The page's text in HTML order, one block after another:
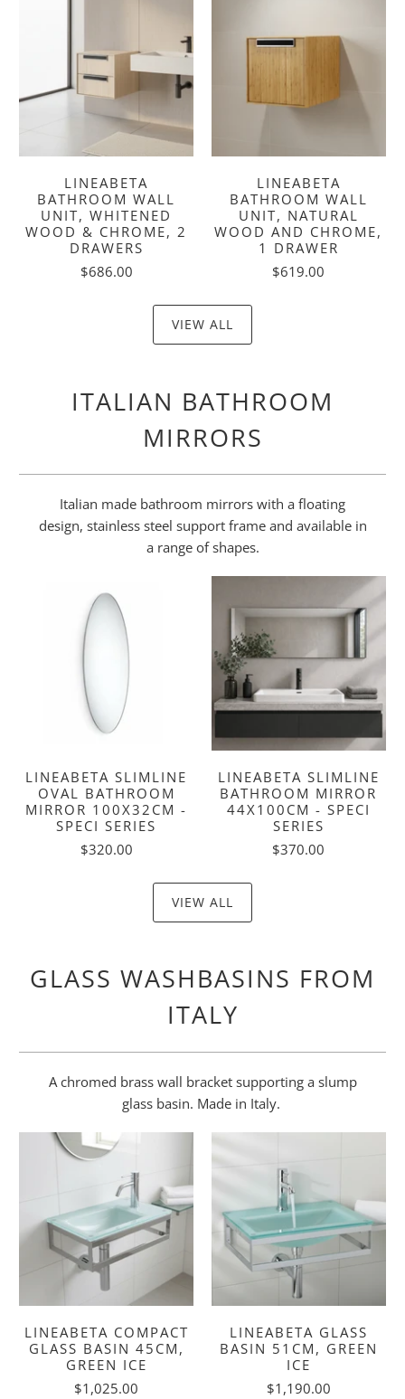
LINEABETA
BATHROOM WALL
UNIT, WHITENED
WOOD & CHROME, 2
DRAWERS
$686.00
LINEABETA
BATHROOM WALL
UNIT, NATURAL
WOOD AND CHROME,
1 DRAWER
$619.00
VIEW ALL
ITALIAN BATHROOM
MIRRORS
Italian made bathroom mirrors with a floating
design, stainless steel support frame and available in
a range of shapes.
LINEABETA SLIMLINE
OVAL BATHROOM
MIRROR 100X32CM -
SPECI SERIES
$320.00
LINEABETA SLIMLINE
BATHROOM MIRROR
44X100CM - SPECI
SERIES
$370.00
VIEW ALL
GLASS WASHBASINS FROM
ITALY
A chromed brass wall bracket supporting a slump
glass basin. Made in Italy.
LINEABETA COMPACT
GLASS BASIN 45CM,
GREEN ICE
$1,025.00
LINEABETA GLASS
BASIN 51CM, GREEN
ICE
$1,190.00